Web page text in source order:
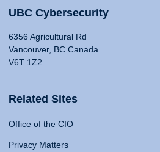
UBC Cybersecurity
6356 Agricultural Rd
Vancouver, BC Canada
V6T 1Z2
Related Sites
Office of the CIO
Privacy Matters